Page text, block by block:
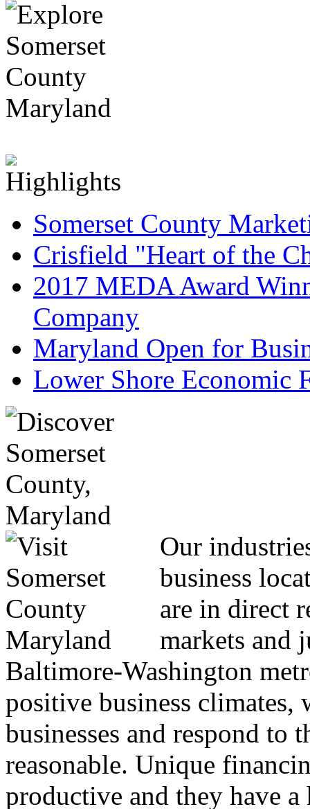
Somerset County
Crisfield "Heart of the
2017 MEDA Award
Company
Maryland Open for
Lower Shore Economic
Our
business
are in direct
markets and
Baltimore-Washington
positive business climates,
businesses and respond to
reasonable. Unique
productive and they have